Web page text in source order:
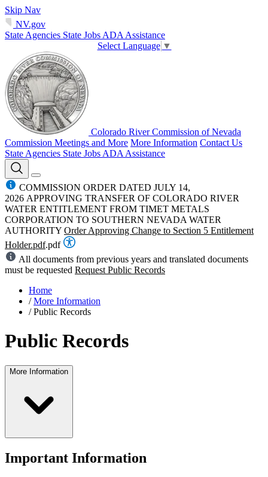
Skip Nav
NV.gov
State Agencies State Jobs ADA Assistance
Select Language ▼
Colorado River Commission of Nevada
Commission Meetings and More More Information Contact Us
State Agencies State Jobs ADA Assistance
COMMISSION ORDER DATED JULY 14,
2026 APPROVING TRANSFER OF COLORADO RIVER
WATER ENTITLEMENT FROM TIMET METALS
CORPORATION TO SOUTHERN NEVADA WATER
AUTHORITY Order Approving Change to Section 5 Entitlement
Holder.pdf.pdf
All documents from previous years and translated documents
must be requested Request Public Records
Home
/ More Information
/ Public Records
Public Records
More Information
Important Information